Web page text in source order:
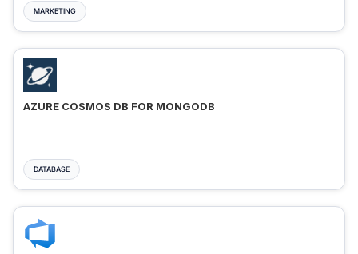
MARKETING
AZURE COSMOS DB FOR MONGODB
DATABASE